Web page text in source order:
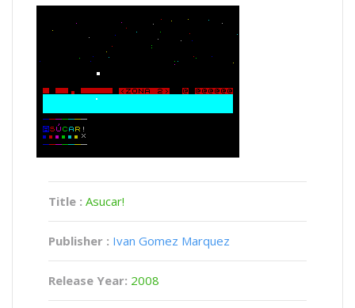
Title : Asucar!
Publisher : Ivan Gomez Marquez
Release Year: 2008